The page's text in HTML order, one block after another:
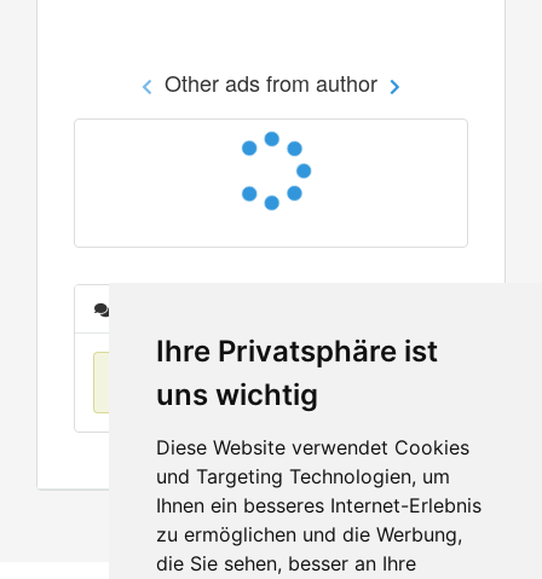
Ihre Privatsphäre ist
uns wichtig
Diese Website verwendet Cookies
und Targeting Technologien, um
Ihnen ein besseres Internet-Erlebnis
zu ermöglichen und die Werbung,
die Sie sehen, besser an Ihre
Other ads from author
No items found